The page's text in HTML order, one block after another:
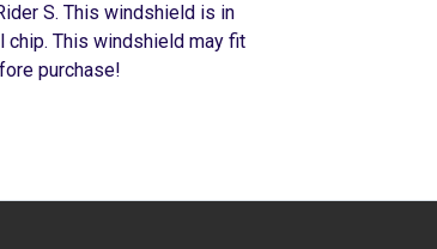
S. This windshield is in
chip. This windshield may fit
purchase!